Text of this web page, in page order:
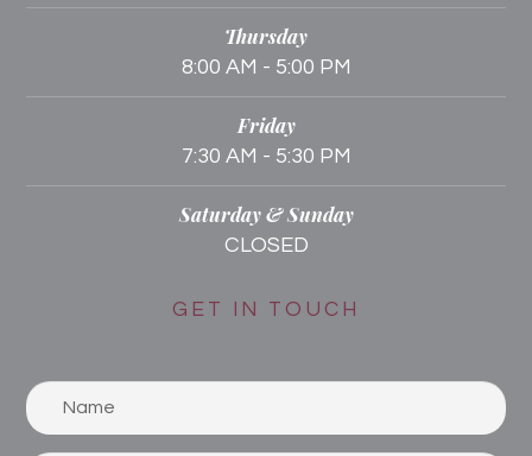
Thursday
8:00 AM - 5:00 PM
Friday
7:30 AM - 5:30 PM
Saturday & Sunday
CLOSED
GET IN TOUCH